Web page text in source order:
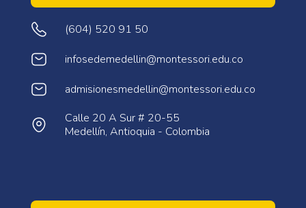
(604) 520 91 50
infosedemedellin@montessori.edu.co
admisionesmedellin@montessori.edu.co
Calle 20 A Sur # 20-55
Medellín, Antioquia - Colombia